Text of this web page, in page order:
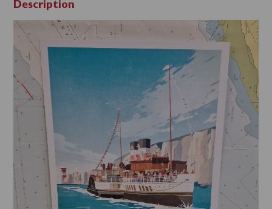
South
Coast
quantity
Description